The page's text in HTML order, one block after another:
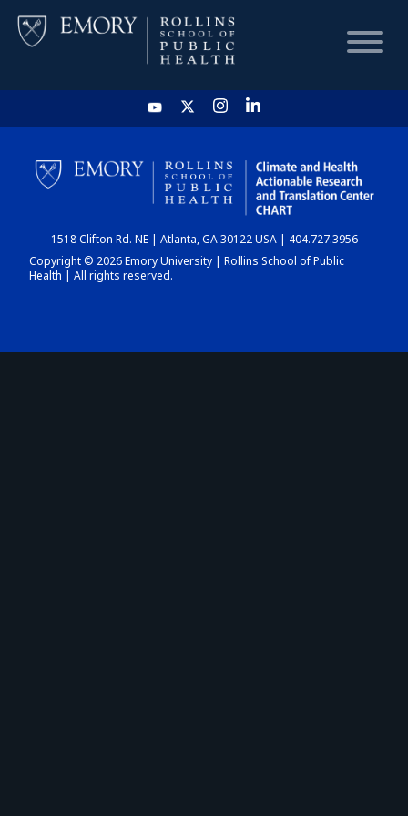
HOME
CHART
DASHBOARD
1518 Clifton Rd. NE | Atlanta, GA 30122 USA | 404.727.3956
Copyright © 2026 Emory University | Rollins School of Public
Health | All rights reserved.